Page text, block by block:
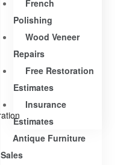
French
Polishing
Wood Veneer
Repairs
Free Restoration
Estimates
Insurance
Estimates
Antique Furniture
Sales